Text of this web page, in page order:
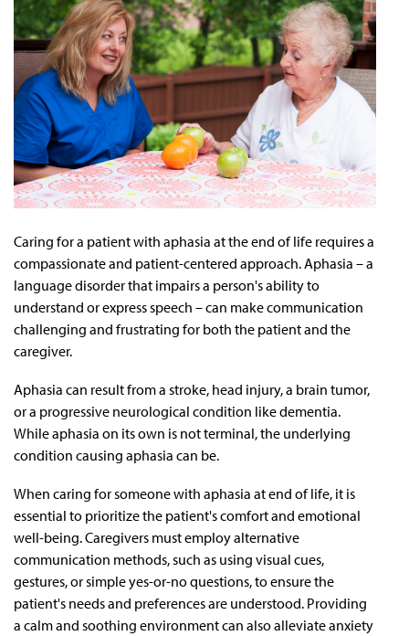
Caring for a patient with aphasia at the end of life requires a
compassionate and patient-centered approach. Aphasia – a
language disorder that impairs a person's ability to
understand or express speech – can make communication
challenging and frustrating for both the patient and the
caregiver.
Aphasia can result from a stroke, head injury, a brain tumor,
or a progressive neurological condition like dementia.
While aphasia on its own is not terminal, the underlying
condition causing aphasia can be.
When caring for someone with aphasia at end of life, it is
essential to prioritize the patient's comfort and emotional
well-being. Caregivers must employ alternative
communication methods, such as using visual cues,
gestures, or simple yes-or-no questions, to ensure the
patient's needs and preferences are understood. Providing
a calm and soothing environment can also alleviate anxiety